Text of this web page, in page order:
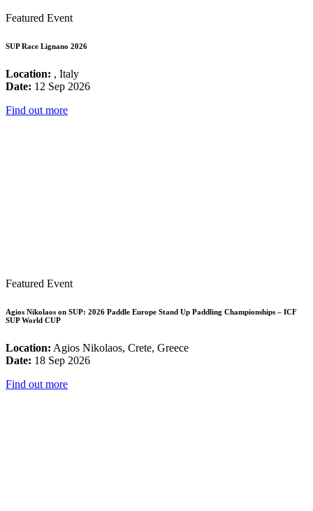
Featured Event
SUP Race Lignano 2026
Location: , Italy
Date: 12 Sep 2026
Find out more
Featured Event
Agios Nikolaos on SUP: 2026 Paddle Europe Stand Up Paddling Championships – ICF
SUP World CUP
Location: Agios Nikolaos, Crete, Greece
Date: 18 Sep 2026
Find out more